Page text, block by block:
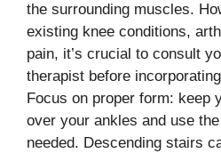
the surrounding muscles.
existing knee conditions,
pain, it’s crucial to consult
therapist before
Focus on proper form: keep
over your ankles and use
needed. Descending stairs